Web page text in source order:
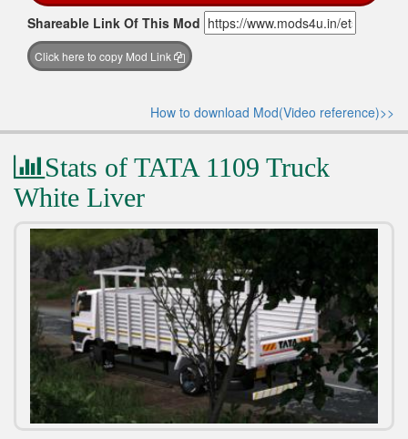
Shareable Link Of This Mod
Click here to copy Mod Link
How to download Mod(Video reference)>>
Stats of TATA 1109 Truck
White Liver